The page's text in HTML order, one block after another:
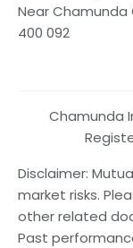
Near Chamunda
400 092
Chamunda
Disclaimer:
market risks.
other related
Past